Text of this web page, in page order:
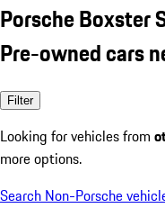
Porsche Boxster
Pre-owned cars
Filter
Looking for vehicles from
more options.
Search Non-Porsche